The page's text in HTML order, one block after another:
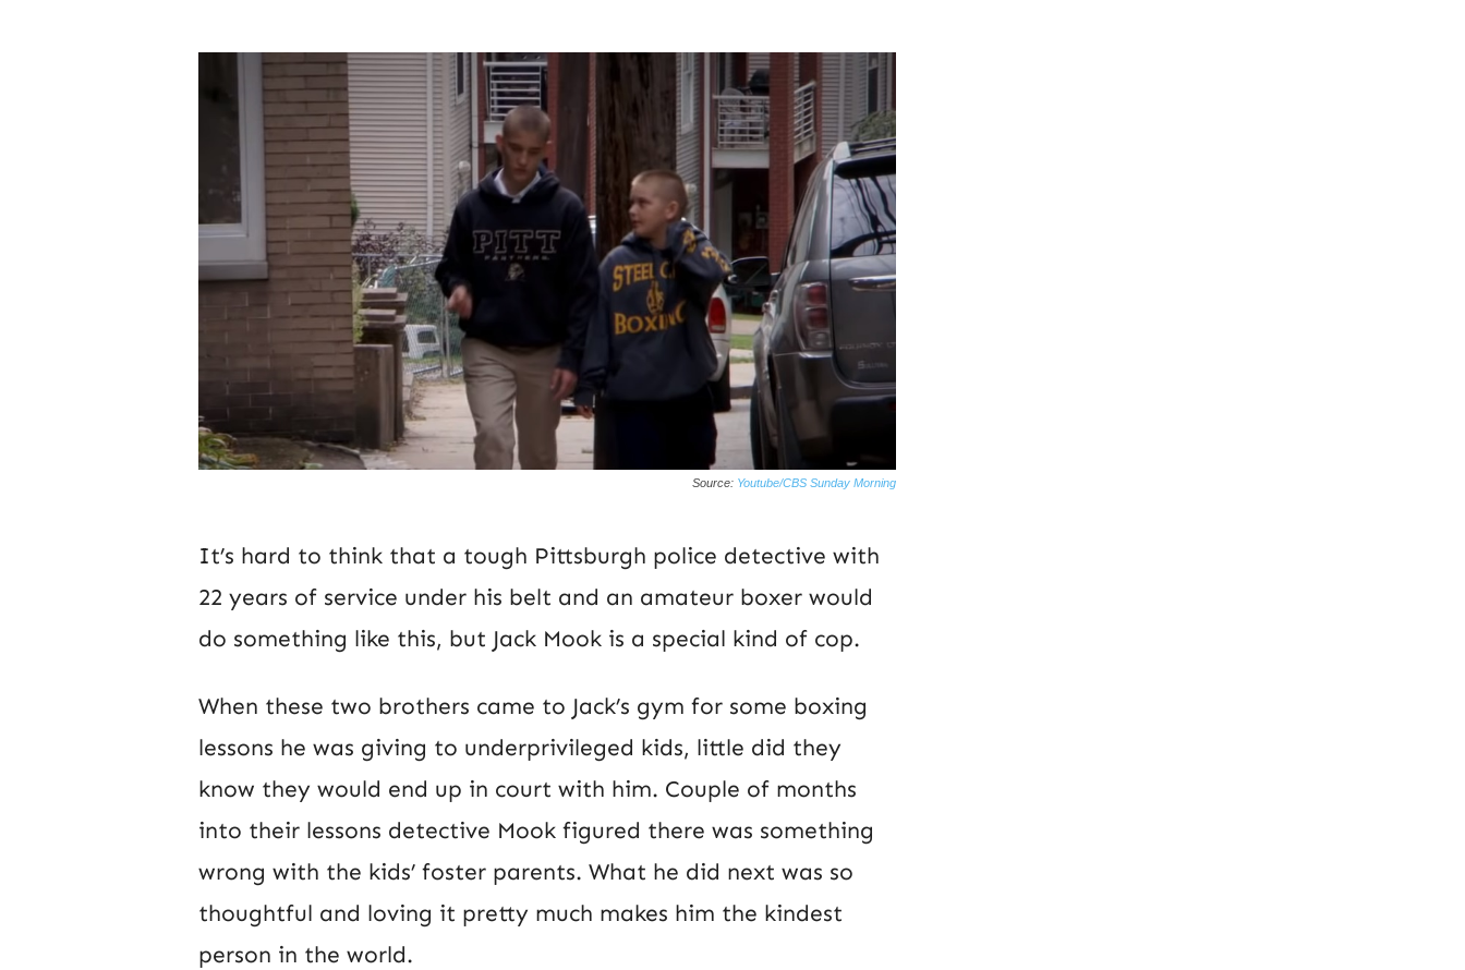
Source: Youtube/CBS Sunday Morning
It’s hard to think that a tough Pittsburgh police detective with
22 years of service under his belt and an amateur boxer would
do something like this, but Jack Mook is a special kind of cop.
When these two brothers came to Jack’s gym for some boxing
lessons he was giving to underprivileged kids, little did they
know they would end up in court with him. Couple of months
into their lessons detective Mook figured there was something
wrong with the kids’ foster parents. What he did next was so
thoughtful and loving it pretty much makes him the kindest
person in the world.